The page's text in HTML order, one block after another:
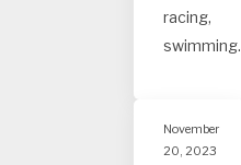
racing,
swimming.
November
20, 2023